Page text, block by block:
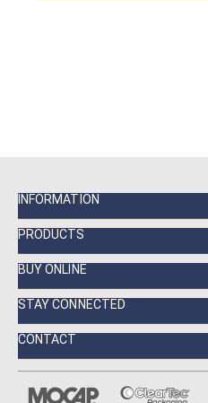
INFORMATION
PRODUCTS
BUY ONLINE
STAY CONNECTED
CONTACT